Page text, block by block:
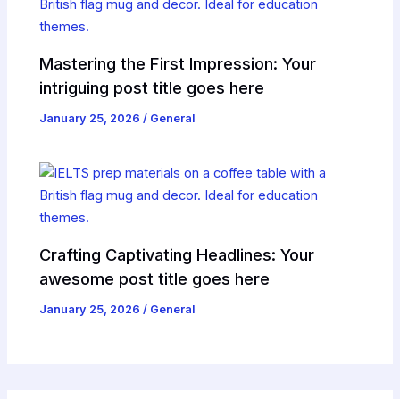
Mastering the First Impression: Your
intriguing post title goes here
January 25, 2026/ General
Crafting Captivating Headlines: Your
awesome post title goes here
January 25, 2026/ General